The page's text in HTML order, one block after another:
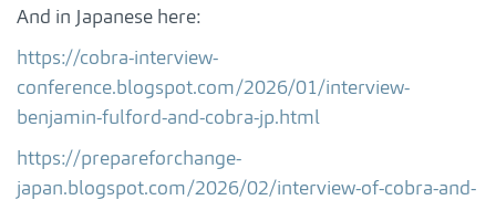
And in Japanese here:
https://cobra-interview-
conference.blogspot.com/2026/01/interview-
benjamin-fulford-and-cobra-jp.html
https://prepareforchange-
japan.blogspot.com/2026/02/interview-of-cobra-and-